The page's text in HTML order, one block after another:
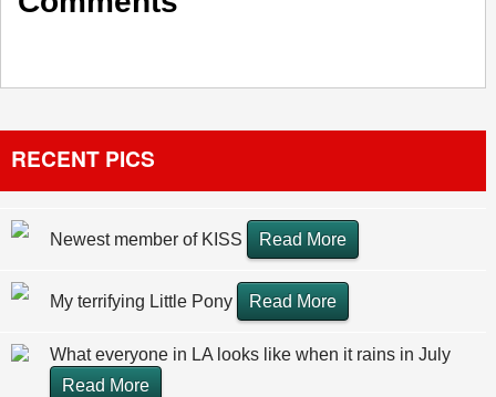
RECENT PICS
Newest member of KISS Read More
My terrifying Little Pony Read More
What everyone in LA looks like when it rains in July
Read More